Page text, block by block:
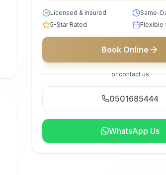
Licensed & Insured
Same-
5-Star Rated
Flexible
Book Online
or contact us
0501685444
WhatsApp Us